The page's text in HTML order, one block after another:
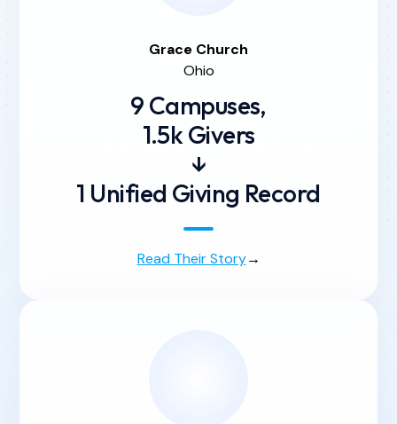
Grace Church
Ohio
9 Campuses,
1.5k Givers
↓
1 Unified Giving Record
Read Their Story→